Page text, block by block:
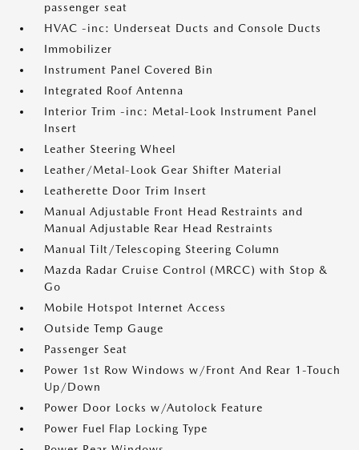
passenger seat
HVAC -inc: Underseat Ducts and Console Ducts
Immobilizer
Instrument Panel Covered Bin
Integrated Roof Antenna
Interior Trim -inc: Metal-Look Instrument Panel
Insert
Leather Steering Wheel
Leather/Metal-Look Gear Shifter Material
Leatherette Door Trim Insert
Manual Adjustable Front Head Restraints and
Manual Adjustable Rear Head Restraints
Manual Tilt/Telescoping Steering Column
Mazda Radar Cruise Control (MRCC) with Stop &
Go
Mobile Hotspot Internet Access
Outside Temp Gauge
Passenger Seat
Power 1st Row Windows w/Front And Rear 1-Touch
Up/Down
Power Door Locks w/Autolock Feature
Power Fuel Flap Locking Type